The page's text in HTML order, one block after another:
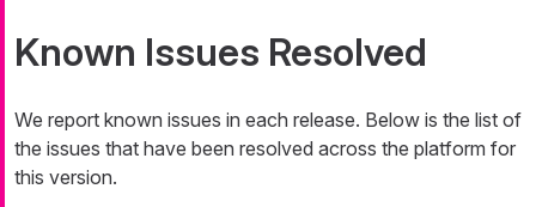
Known Issues Resolved
We report known issues in each release. Below is the list of
the issues that have been resolved across the platform for
this version.